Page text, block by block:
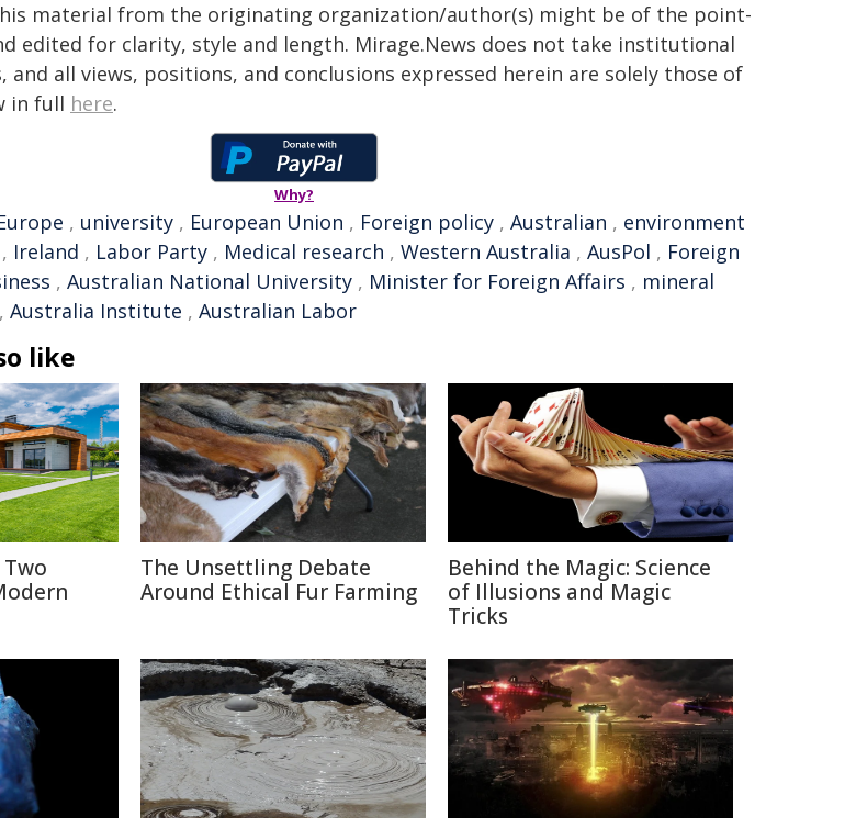
material from the originating organization/author(s) might be of the point-
edited for clarity, style and length. Mirage.News does not take institutional
and all views, positions, and conclusions expressed herein are solely those of
in full here.
Why?
, university , European Union , Foreign policy , Australian , environment
, Ireland , Labor Party , Medical research , Western Australia , AusPol , Foreign
, Australian National University , Minister for Foreign Affairs , mineral
, Australia Institute , Australian Labor
like
The Unsettling Debate
Around Ethical Fur Farming
Behind the Magic: Science
of Illusions and Magic
Tricks